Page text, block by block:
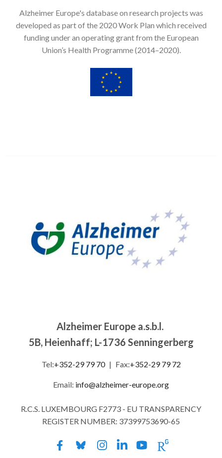
Alzheimer Europe's database on research projects was
developed as part of the 2020 Work Plan which received
funding under an operating grant from the European
Union’s Health Programme (2014–2020).
Alzheimer Europe a.s.b.l.
5B, Heienhaff; L-1736 Senningerberg
Tel:+352-29 79 70 | Fax:+352-29 79 72
Email: info@alzheimer-europe.org
R.C.S. LUXEMBOURG F2773 - EU TRANSPARENCY
REGISTER NUMBER: 37399753690-65